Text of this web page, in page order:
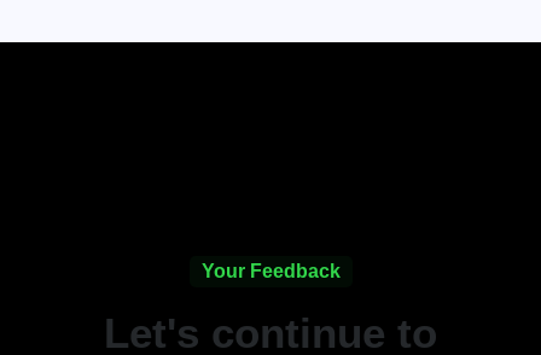
Your Feedback
Let's continue to